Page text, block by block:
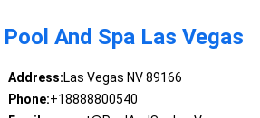
Pool And Spa Las Vegas
Address:Las Vegas NV 89166
Phone:+18888800540